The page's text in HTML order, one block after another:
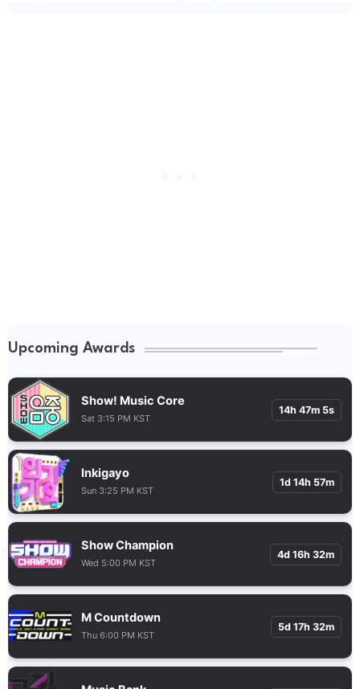
Upcoming Awards
Show! Music Core
Sat 3:15 PM KST
14h 47m 4s
Inkigayo
Sun 3:25 PM KST
1d 14h 57m
Show Champion
Wed 5:00 PM KST
4d 16h 32m
M Countdown
Thu 6:00 PM KST
5d 17h 32m